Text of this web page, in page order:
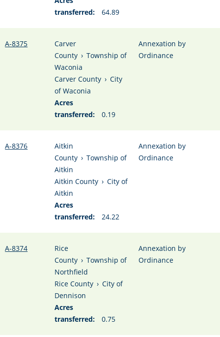
transferred:
64.89
A-8375
Carver
County › Township of
Waconia
Carver County › City
of Waconia
Acres
transferred:
0.19
Annexation by
Ordinance
A-8376
Aitkin
County › Township of
Aitkin
Aitkin County › City of
Aitkin
Acres
transferred:
24.22
Annexation by
Ordinance
A-8374
Rice
County › Township of
Northfield
Rice County › City of
Dennison
Acres
transferred:
0.75
Annexation by
Ordinance